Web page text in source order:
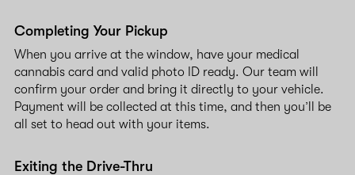
Completing Your Pickup
When you arrive at the window, have your medical
cannabis card and valid photo ID ready. Our team will
confirm your order and bring it directly to your vehicle.
Payment will be collected at this time, and then you’ll be
all set to head out with your items.
Exiting the Drive-Thru